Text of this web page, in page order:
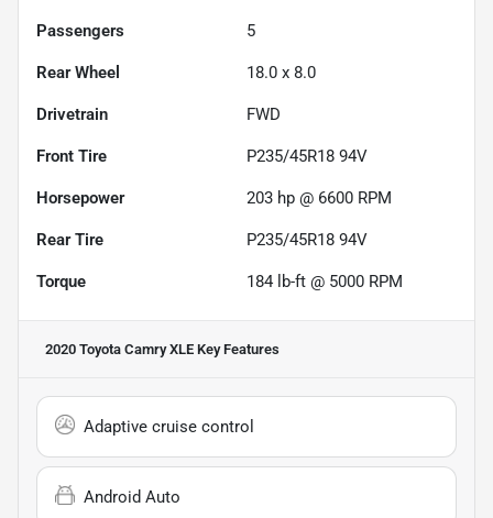
Passengers 5
Rear Wheel 18.0 x 8.0
Drivetrain FWD
Front Tire P235/45R18 94V
Horsepower 203 hp @ 6600 RPM
Rear Tire P235/45R18 94V
Torque 184 lb-ft @ 5000 RPM
2020 Toyota Camry XLE Key Features
Adaptive cruise control
Android Auto